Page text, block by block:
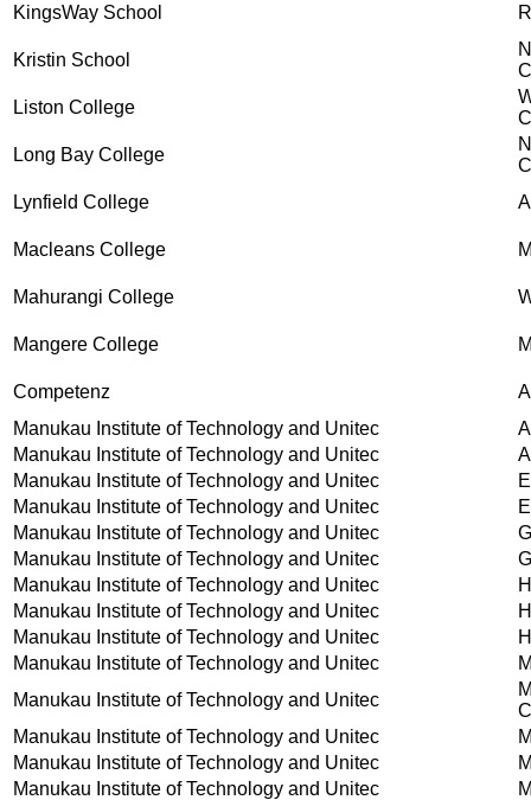
KingsWay School
Kristin School
Liston College
Long Bay College
Lynfield College
Macleans College
Mahurangi College
Mangere College
Competenz
Manukau Institute of Technology and Unitec
Manukau Institute of Technology and Unitec
Manukau Institute of Technology and Unitec
Manukau Institute of Technology and Unitec
Manukau Institute of Technology and Unitec
Manukau Institute of Technology and Unitec
Manukau Institute of Technology and Unitec
Manukau Institute of Technology and Unitec
Manukau Institute of Technology and Unitec
Manukau Institute of Technology and Unitec
Manukau Institute of Technology and Unitec
Manukau Institute of Technology and Unitec
Manukau Institute of Technology and Unitec
Manukau Institute of Technology and Unitec